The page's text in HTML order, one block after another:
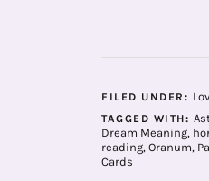
FILED UNDER:
TAGGED WITH:
Dream Meaning,
reading, Oranum,
Cards